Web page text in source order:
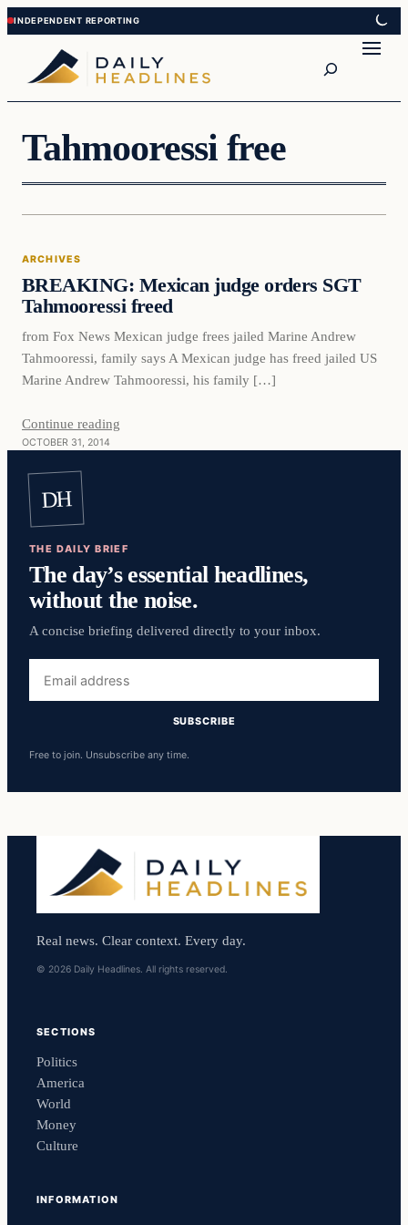
Skip
to
content
Skip
to
content
Tahmooressi free
Archives
ARCHIVES
BREAKING: Mexican judge orders SGT
Tahmooressi freed
from Fox News Mexican judge frees jailed Marine Andrew
Tahmooressi, family says A Mexican judge has freed jailed US
Marine Andrew Tahmooressi, his family […]
Continue reading
OCTOBER 31, 2014
DH
THE DAILY BRIEF
The day’s essential headlines,
without the noise.
A concise briefing delivered directly to your inbox.
address
SUBSCRIBE
Free to join. Unsubscribe any time.
Real news. Clear context. Every day.
© 2026 Daily Headlines. All rights reserved.
SECTIONS
Politics
America
World
Money
Culture
INFORMATION